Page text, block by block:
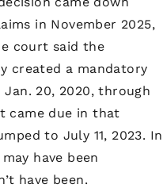
in November 2025,
court said the
created a mandatory
20, 2020, through
came due in that
to July 11, 2023. In
have been
have been.